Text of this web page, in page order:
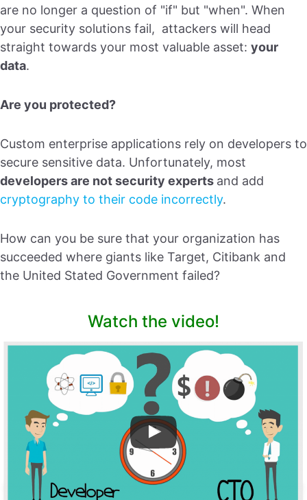
are no longer a question of "if" but "when". When
your security solutions fail, attackers will head
straight towards your most valuable asset: your
data.
Are you protected?
Custom enterprise applications rely on developers to
secure sensitive data. Unfortunately, most
developers are not security experts and add
cryptography to their code incorrectly.
How can you be sure that your organization has
succeeded where giants like Target, Citibank and
the United Stated Government failed?
Watch the video!